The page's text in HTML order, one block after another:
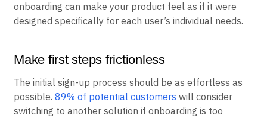
onboarding can make your product feel as if it were
designed specifically for each user’s individual needs.
Make first steps frictionless
The initial sign-up process should be as effortless as
possible. 89% of potential customers will consider
switching to another solution if onboarding is too